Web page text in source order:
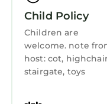
space for
equipment. With
two cars, you
the
The Giants
Bridge,
Wellness
Fireplace/
Entertainment
Barbecue/
Child Policy
Children are
welcome. note
host: cot,
stairgate, toys